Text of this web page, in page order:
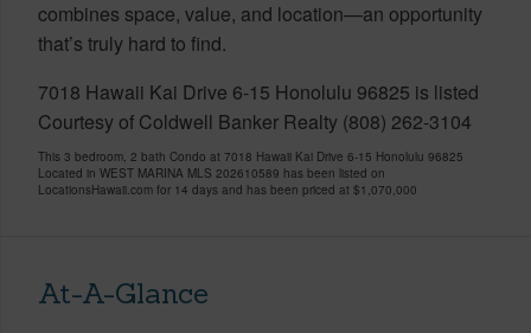
combines space, value, and location—an opportunity
that’s truly hard to find.
7018 Hawaii Kai Drive 6-15 Honolulu 96825 is listed
Courtesy of Coldwell Banker Realty (808) 262-3104
This 3 bedroom, 2 bath Condo at 7018 Hawaii Kai Drive 6-15 Honolulu 96825
Located in WEST MARINA MLS 202610589 has been listed on
LocationsHawaii.com for 14 days and has been priced at $1,070,000
At-A-Glance